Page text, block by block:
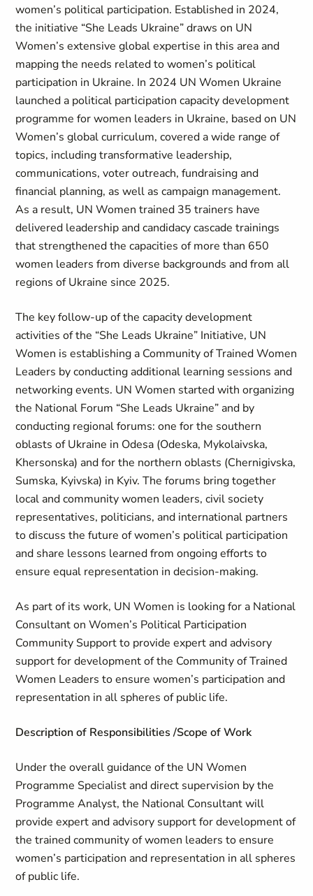
women’s political participation. Established in 2024,
the initiative “She Leads Ukraine” draws on UN
Women’s extensive global expertise in this area and
mapping the needs related to women’s political
participation in Ukraine. In 2024 UN Women Ukraine
launched a political participation capacity development
programme for women leaders in Ukraine, based on UN
Women’s global curriculum, covered a wide range of
topics, including transformative leadership,
communications, voter outreach, fundraising and
financial planning, as well as campaign management.
As a result, UN Women trained 35 trainers have
delivered leadership and candidacy cascade trainings
that strengthened the capacities of more than 650
women leaders from diverse backgrounds and from all
regions of Ukraine since 2025.
The key follow-up of the capacity development
activities of the “She Leads Ukraine” Initiative, UN
Women is establishing a Community of Trained Women
Leaders by conducting additional learning sessions and
networking events. UN Women started with organizing
the National Forum “She Leads Ukraine” and by
conducting regional forums: one for the southern
oblasts of Ukraine in Odesa (Odeska, Mykolaivska,
Khersonska) and for the northern oblasts (Chernigivska,
Sumska, Kyivska) in Kyiv. The forums bring together
local and community women leaders, civil society
representatives, politicians, and international partners
to discuss the future of women’s political participation
and share lessons learned from ongoing efforts to
ensure equal representation in decision-making.
As part of its work, UN Women is looking for a National
Consultant on Women’s Political Participation
Community Support to provide expert and advisory
support for development of the Community of Trained
Women Leaders to ensure women’s participation and
representation in all spheres of public life.
Description of Responsibilities /Scope of Work
Under the overall guidance of the UN Women
Programme Specialist and direct supervision by the
Programme Analyst, the National Consultant will
provide expert and advisory support for development of
the trained community of women leaders to ensure
women’s participation and representation in all spheres
of public life.